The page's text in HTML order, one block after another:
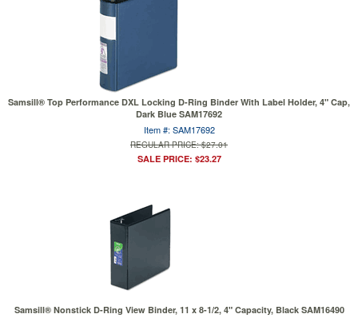
Samsill® Top Performance DXL Locking D-Ring Binder With Label Holder, 4" Cap,
Dark Blue SAM17692
Item #: SAM17692
REGULAR PRICE: $27.01
SALE PRICE: $23.27
Samsill® Nonstick D-Ring View Binder, 11 x 8-1/2, 4" Capacity, Black SAM16490